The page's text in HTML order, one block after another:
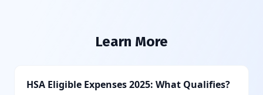
Learn More
HSA Eligible Expenses 2025: What Qualifies?